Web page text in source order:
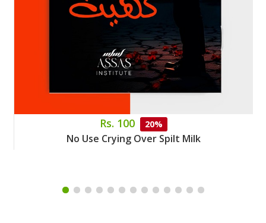
Rs. 100 20%
No Use Crying Over Spilt Milk